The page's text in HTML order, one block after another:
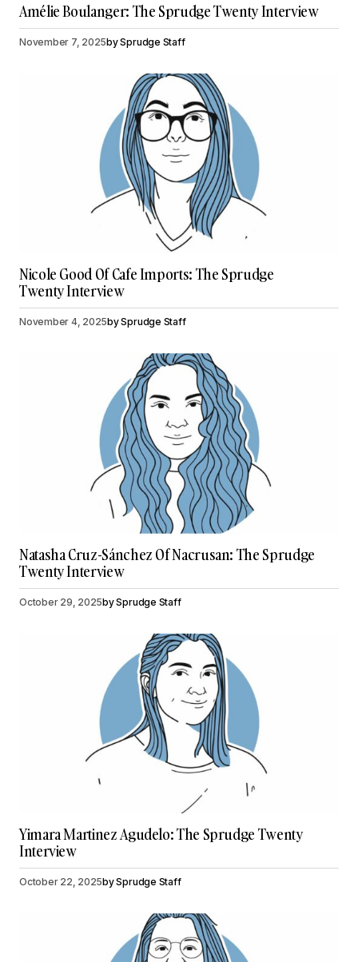
Amélie Boulanger: The Sprudge Twenty Interview
November 7, 2025bySprudge Staff
Nicole Good Of Cafe Imports: The Sprudge
Twenty Interview
November 4, 2025bySprudge Staff
Natasha Cruz-Sánchez Of Nacrusan: The Sprudge
Twenty Interview
October 29, 2025bySprudge Staff
Yimara Martinez Agudelo: The Sprudge Twenty
Interview
October 22, 2025bySprudge Staff